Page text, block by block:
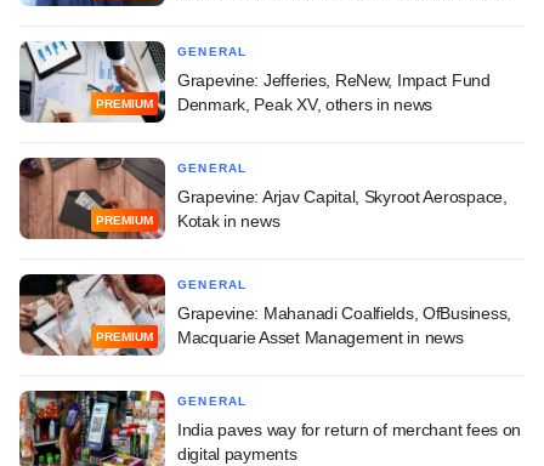
PREMIUM
GENERAL
Grapevine: Jefferies, ReNew, Impact Fund
Denmark, Peak XV, others in news
PREMIUM
GENERAL
Grapevine: Arjav Capital, Skyroot Aerospace,
Kotak in news
PREMIUM
GENERAL
Grapevine: Mahanadi Coalfields, OfBusiness,
Macquarie Asset Management in news
GENERAL
India paves way for return of merchant fees on
digital payments